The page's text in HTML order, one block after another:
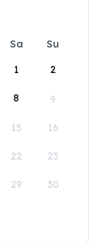
Sa
Su
1
2
8 9
15 16
22 23
29 30